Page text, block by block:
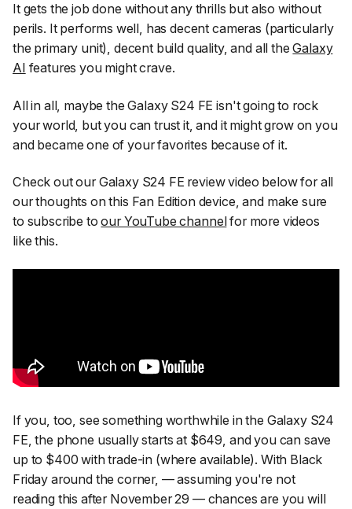
It gets the job done without any thrills but also without
perils. It performs well, has decent cameras (particularly
the primary unit), decent build quality, and all theGalaxy
AI features you might crave.
All in all, maybe the Galaxy S24 FE isn't going to rock
your world, but you can trust it, and it might grow on you
and became one of your favorites because of it.
Check out our Galaxy S24 FE review video below for all
our thoughts on this Fan Edition device, and make sure
to subscribe toour YouTube channelfor more videos
like this.
If you, too, see something worthwhile in the Galaxy S24
FE, the phone usually starts at $649, and you can save
up to $400 with trade-in (where available). With Black
Friday around the corner, — assuming you're not
reading this after November 29 — chances are you will